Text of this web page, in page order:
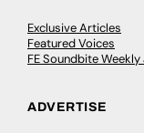
Exclusive Articles
Featured Voices
FE Soundbite
ADVERTISE